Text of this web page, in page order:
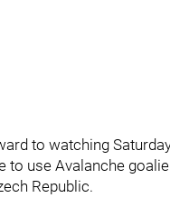
to watching
to use Avalanche goalie
Republic.